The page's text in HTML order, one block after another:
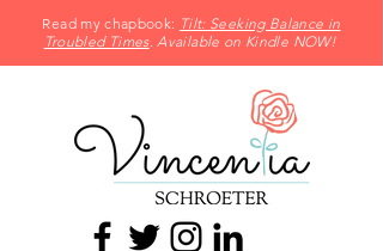
Read my chapbook: Tilt: Seeking Balance in
Troubled Times. Available on Kindle NOW!